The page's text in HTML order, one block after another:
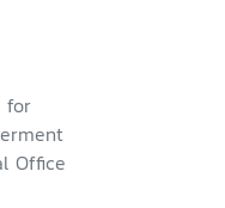
for
Office